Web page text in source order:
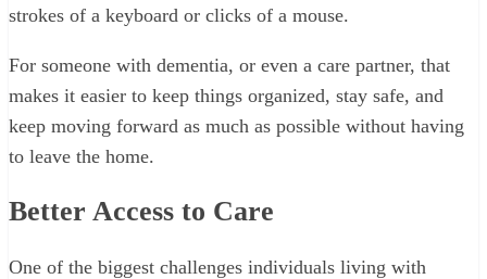
strokes of a keyboard or clicks of a mouse.
For someone with dementia, or even a care partner, that
makes it easier to keep things organized, stay safe, and
keep moving forward as much as possible without having
to leave the home.
Better Access to Care
One of the biggest challenges individuals living with